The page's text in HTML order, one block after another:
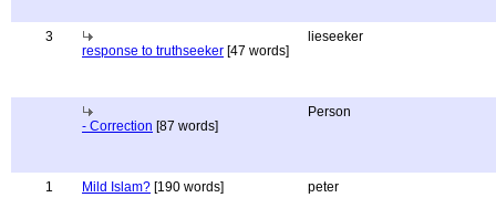
3
response to truthseeker [47 words]
lieseeker
- Correction [87 words]
Person
1 Mild Islam? [190 words] peter